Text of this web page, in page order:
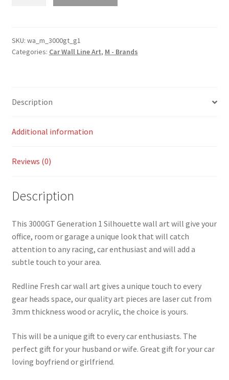
Line
Wall
SKU: wa_m_3000gt_g1
Categories: Car Wall Line Art, M - Brands
Description
Additional information
Reviews (0)
Description
This 3000GT Generation 1 Silhouette wall art will give your
office, room or garage a unique look that will catch
attention to any racing, car enthusiast and will add a
subtle touch to your area.
Redline Fresh car wall art gives a unique touch to every
gear heads space, our quality art pieces are laser cut from
3mm thickness wood or acrylic, the choice is yours.
This will be a unique gift to every car enthusiasts. The
perfect gift for your husband or wife. Great gift for your car
loving boyfriend or girlfriend.